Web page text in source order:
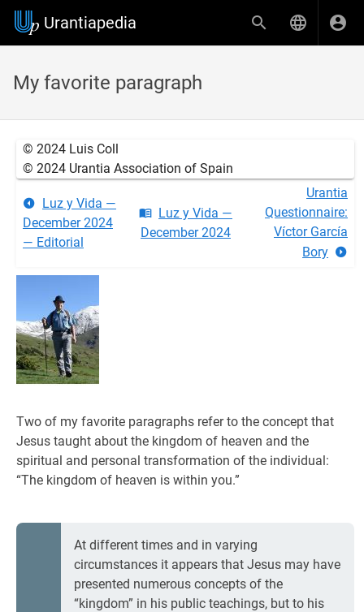
Urantiapedia
My favorite paragraph
© 2024 Luis Coll
© 2024 Urantia Association of Spain
Luz y Vida —
December 2024
— Editorial
Luz y Vida —
December 2024
Urantia
Questionnaire:
Víctor García
Bory
Two of my favorite paragraphs refer to the concept that
Jesus taught about the kingdom of heaven and the
spiritual and personal transformation of the individual:
“The kingdom of heaven is within you.”
At different times and in varying
circumstances it appears that Jesus may have
presented numerous concepts of the
“kingdom” in his public teachings, but to his